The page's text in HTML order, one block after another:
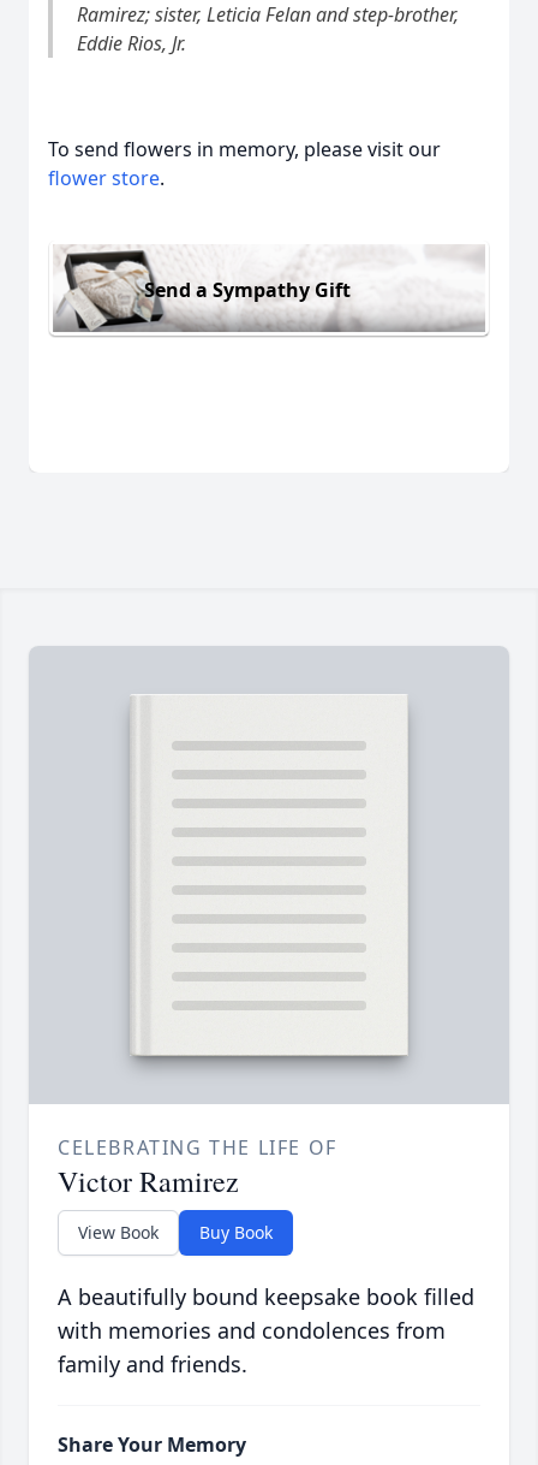
Ramirez; sister, Leticia Felan and step-brother,
Eddie Rios, Jr.
To send flowers in memory, please visit our
flower store.
Send a Sympathy Gift
CELEBRATING THE LIFE OF
Victor Ramirez
View Book Buy Book
A beautifully bound keepsake book filled
with memories and condolences from
family and friends.
Share Your Memory